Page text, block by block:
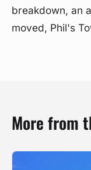
breakdown, an
moved, Phil's
More from